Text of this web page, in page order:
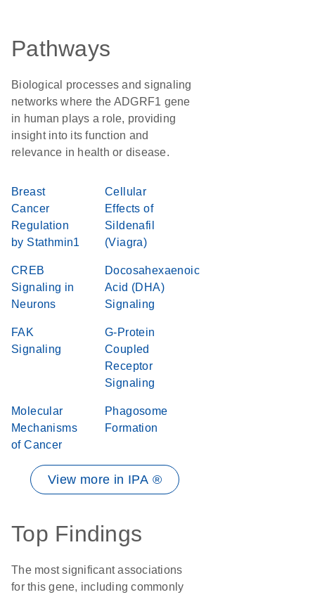
Pathways
Biological processes and signaling
networks where the ADGRF1 gene
in human plays a role, providing
insight into its function and
relevance in health or disease.
Breast
Cancer
Regulation
by Stathmin1
Cellular
Effects of
Sildenafil
(Viagra)
CREB
Signaling in
Neurons
Docosahexaenoic
Acid (DHA)
Signaling
FAK
Signaling
G-Protein
Coupled
Receptor
Signaling
Molecular
Mechanisms
of Cancer
Phagosome
Formation
View more in IPA ®
Top Findings
The most significant associations
for this gene, including commonly